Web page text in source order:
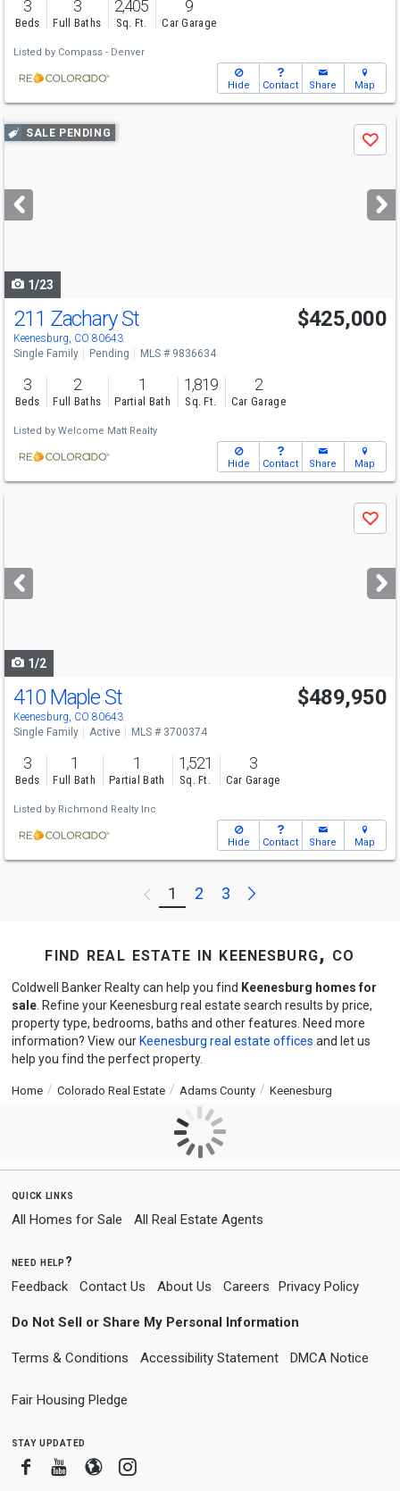
3
Beds
3
Full Baths
2,405
Sq. Ft.
9
Car Garage
Listed by Compass - Denver
Hide Contact Share Map
Use
previous
next
buttons
SALE PENDING
Save
1/23
211 Zachary St
Keenesburg, CO 80643
$425,000
Single Family Pending MLS # 9836634
3
Beds
2
Full Baths
1
Partial Bath
1,819
Sq. Ft.
2
Car Garage
Listed by Welcome Matt Realty
Hide Contact Share Map
next
buttons
Save
1/2
410 Maple St
Keenesburg, CO 80643
$489,950
Single Family Active MLS # 3700374
3
Beds
1
Full Bath
1
Partial Bath
1,521
Sq. Ft.
3
Car Garage
Listed by Richmond Realty Inc
Hide Contact Share Map
Previous
1 2 3 Next
find real estate in keenesburg, co
Coldwell Banker Realty can help you find Keenesburg homes for
sale. Refine your Keenesburg real estate search results by price,
property type, bedrooms, baths and other features. Need more
information? View our Keenesburg real estate offices and let us
help you find the perfect property.
Home Colorado Real Estate Adams County Keenesburg
quick links
All Homes for Sale All Real Estate Agents
need help?
Feedback Contact Us About Us Careers Privacy Policy
Do Not Sell or Share My Personal Information
Terms & Conditions Accessibility Statement DMCA Notice
Fair Housing Pledge
stay updated
FacebookYoutube
BloggerInstagram